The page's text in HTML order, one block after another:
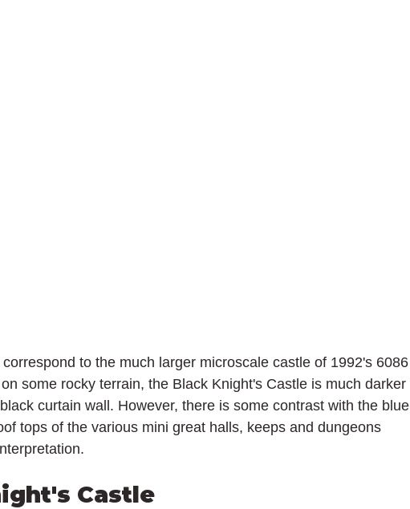
to the much larger microscale castle of 1992's 6086
some rocky terrain, the Black Knight's Castle is much darker
curtain wall. However, there is some contrast with the blue
tops of the various mini great halls, keeps and dungeons
Castle